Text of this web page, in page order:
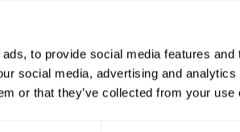
to provide social media features
social media, advertising and
or that they’ve collected from your